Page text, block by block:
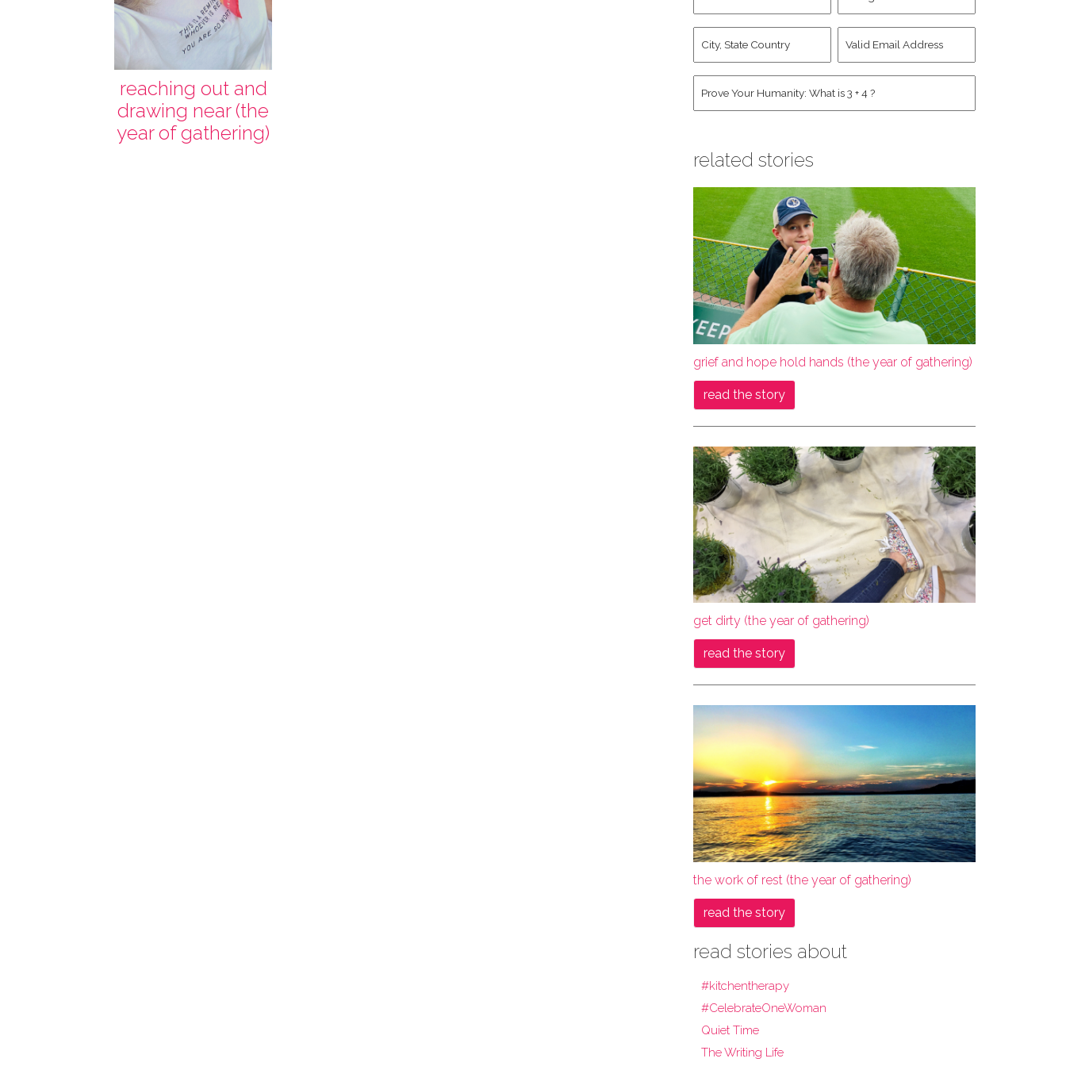
reaching out and
drawing near (the
year of gathering)
Last
Name *
Account
State
Country *
Address *
related stories
grief and hope hold hands (the year of gathering)
read the story
get dirty (the year of gathering)
read the story
the work of rest (the year of gathering)
read the story
read stories about
#kitchentherapy
#CelebrateOneWoman
Quiet Time
The Writing Life